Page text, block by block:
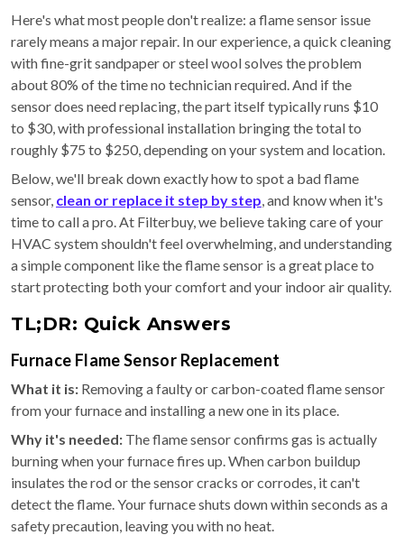
Here's what most people don't realize: a flame sensor issue
rarely means a major repair. In our experience, a quick cleaning
with fine-grit sandpaper or steel wool solves the problem
about 80% of the time no technician required. And if the
sensor does need replacing, the part itself typically runs $10
to $30, with professional installation bringing the total to
roughly $75 to $250, depending on your system and location.
Below, we'll break down exactly how to spot a bad flame
sensor, clean or replace it step by step, and know when it's
time to call a pro. At Filterbuy, we believe taking care of your
HVAC system shouldn't feel overwhelming, and understanding
a simple component like the flame sensor is a great place to
start protecting both your comfort and your indoor air quality.
TL;DR: Quick Answers
Furnace Flame Sensor Replacement
What it is: Removing a faulty or carbon-coated flame sensor
from your furnace and installing a new one in its place.
Why it's needed: The flame sensor confirms gas is actually
burning when your furnace fires up. When carbon buildup
insulates the rod or the sensor cracks or corrodes, it can't
detect the flame. Your furnace shuts down within seconds as a
safety precaution, leaving you with no heat.